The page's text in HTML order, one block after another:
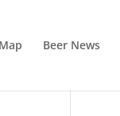
Beer News